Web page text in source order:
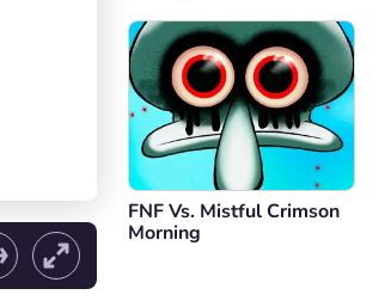
FNF Vs. Mistful Crimson
Morning